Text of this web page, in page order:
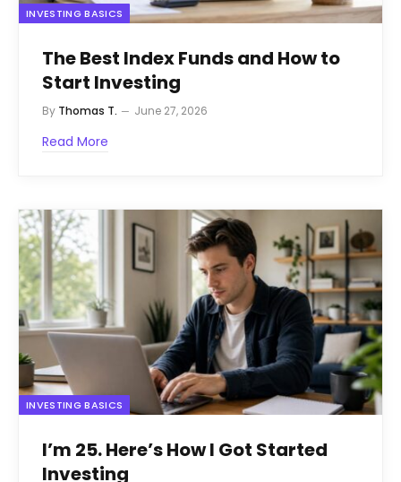
INVESTING BASICS
The Best Index Funds and How to
Start Investing
By Thomas T. June 27, 2026
Read More
INVESTING BASICS
I’m 25. Here’s How I Got Started
Investing